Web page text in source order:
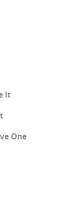
It
One